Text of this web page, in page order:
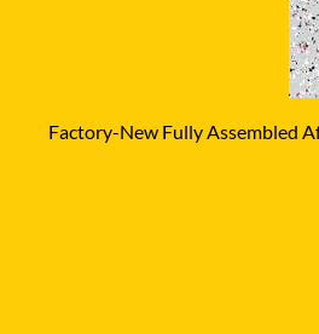
Factory-New Fully Assembled